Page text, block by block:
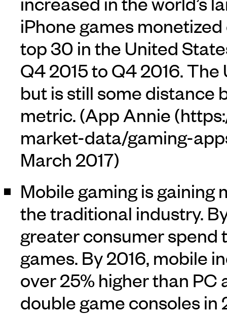
iPhone games
top 30 in the United
Q4 2015 to Q4 2016.
but is still some distance
metric. (App Annie
March 2017)
Mobile gaming is
the traditional industry.
greater consumer spend
games. By 2016, mobile
over 25% higher than
double game consoles in